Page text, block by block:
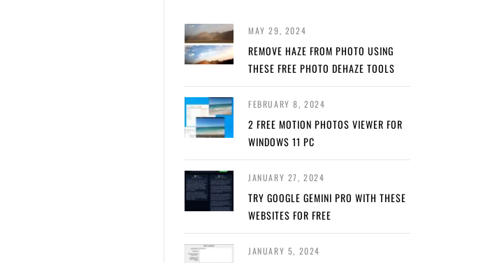
MAY 29, 2024
REMOVE HAZE FROM PHOTO USING
THESE FREE PHOTO DEHAZE TOOLS
FEBRUARY 8, 2024
2 FREE MOTION PHOTOS VIEWER FOR
WINDOWS 11 PC
JANUARY 27, 2024
TRY GOOGLE GEMINI PRO WITH THESE
WEBSITES FOR FREE
JANUARY 5, 2024